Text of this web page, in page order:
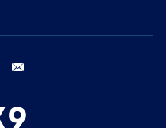
twitter